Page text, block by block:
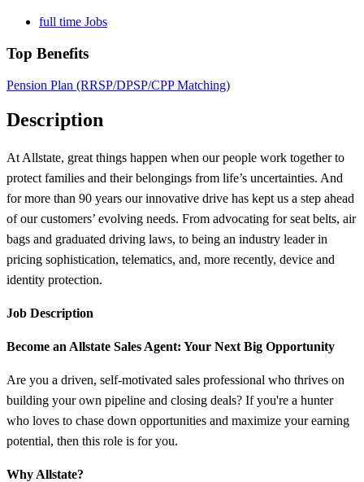
full time Jobs
Top Benefits
Pension Plan (RRSP/DPSP/CPP Matching)
Description
At Allstate, great things happen when our people work together to
protect families and their belongings from life’s uncertainties. And
for more than 90 years our innovative drive has kept us a step ahead
of our customers’ evolving needs. From advocating for seat belts, air
bags and graduated driving laws, to being an industry leader in
pricing sophistication, telematics, and, more recently, device and
identity protection.
Job Description
Become an Allstate Sales Agent: Your Next Big Opportunity
Are you a driven, self-motivated sales professional who thrives on
building your own pipeline and closing deals? If you're a hunter
who loves to chase down opportunities and maximize your earning
potential, then this role is for you.
Why Allstate?